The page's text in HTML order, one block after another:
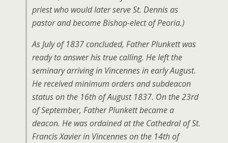
priest who would later serve St. Dennis as
pastor and become Bishop-elect of Peoria.)
As July of 1837 concluded, Father Plunkett was
ready to answer his true calling. He left the
seminary arriving in Vincennes in early August.
He received minimum orders and subdeacon
status on the 16th of August 1837. On the 23rd
of September, Father Plunkett became a
deacon. He was ordained at the Cathedral of St.
Francis Xavier in Vincennes on the 14th of